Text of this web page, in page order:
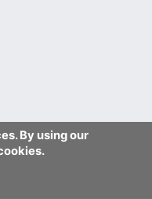
By using our